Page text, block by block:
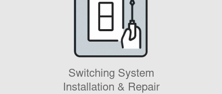
Switching System
Installation & Repair